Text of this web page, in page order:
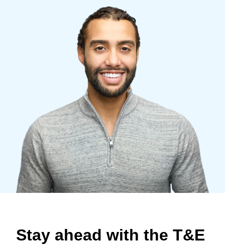
Nederlands (English)
Sweden (English)
Denmark (English)
Finland (English)
Belgium (English)
España (Español)
Norway (English)
Singapore (English)
Stay ahead with the T&E